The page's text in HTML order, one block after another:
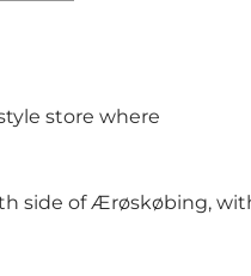
store where
side of Ærøskøbing,